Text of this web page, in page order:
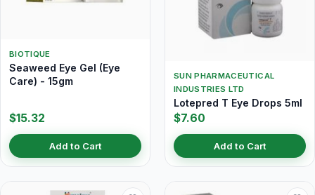
BIOTIQUE
Seaweed Eye Gel (Eye
Care) - 15gm
$15.32
Add to Cart
SUN PHARMACEUTICAL
INDUSTRIES LTD
Lotepred T Eye Drops 5ml
$7.60
Add to Cart